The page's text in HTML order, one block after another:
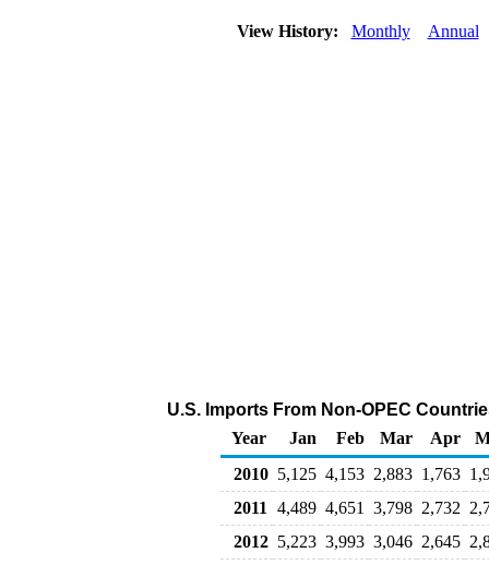
View History: Monthly Annual
U.S. Imports From Non-OPEC
Year
Jan Feb Mar Apr
2010 5,125 4,153 2,883 1,763
2011
4,489 4,651 3,798 2,732
2012 5,223 3,993 3,046 2,645